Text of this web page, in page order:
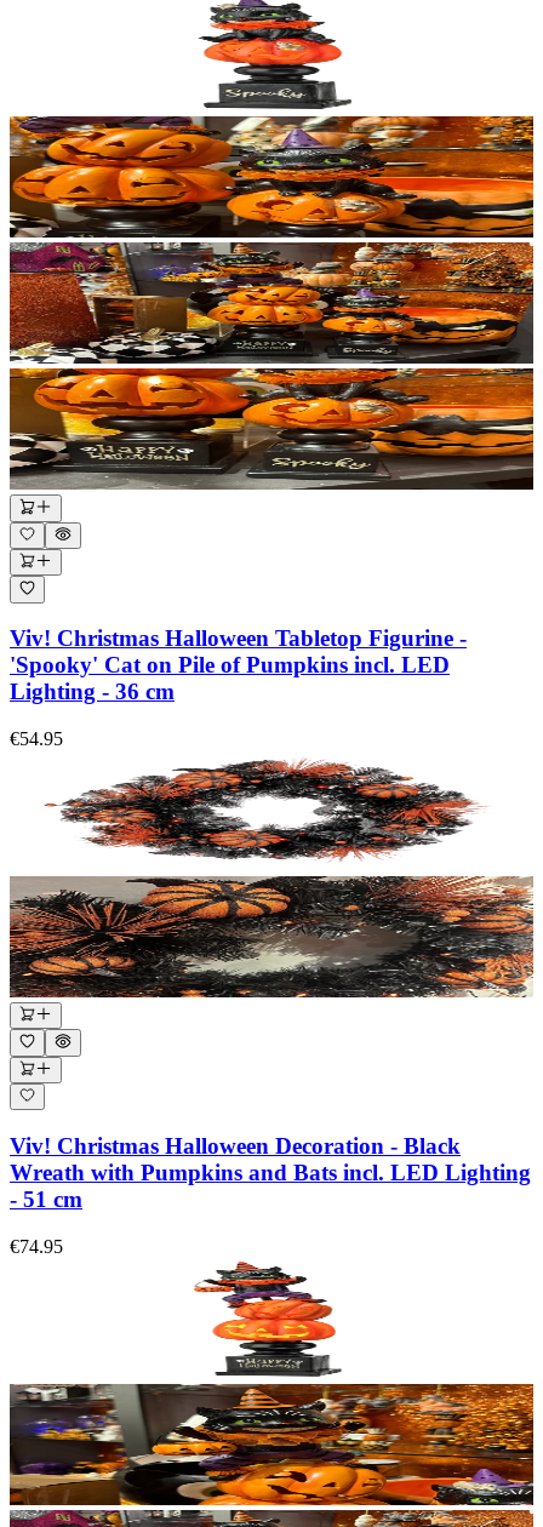
Viv! Christmas Halloween Tabletop Figurine -
'Spooky' Cat on Pile of Pumpkins incl. LED
Lighting - 36 cm
€54.95
Viv! Christmas Halloween Decoration - Black
Wreath with Pumpkins and Bats incl. LED Lighting
- 51 cm
€74.95